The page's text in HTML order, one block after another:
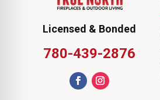
Licensed & Bonded
780-439-2876